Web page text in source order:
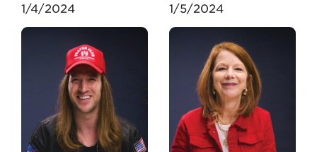
1/4/2024 1/5/2024